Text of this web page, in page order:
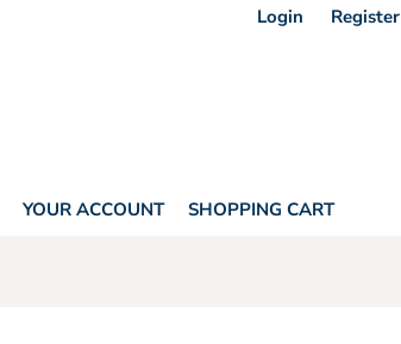
Login Register
YOUR ACCOUNT SHOPPING CART